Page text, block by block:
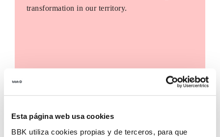
Esta página web usa cookies
BBK utiliza cookies propias y de terceros, para que
transformation in our territory.